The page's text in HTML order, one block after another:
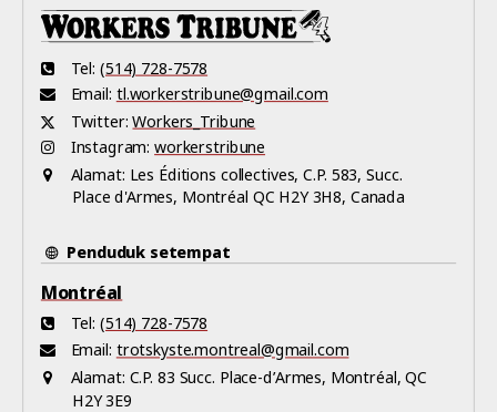
Tel: (514) 728-7578
Email: tl.workerstribune@gmail.com
Twitter: Workers_Tribune
Instagram: workerstribune
Alamat: Les Éditions collectives, C.P. 583, Succ.
Place d'Armes, Montréal QC H2Y 3H8, Canada
Penduduk setempat
Montréal
Tel: (514) 728-7578
Email: trotskyste.montreal@gmail.com
Alamat: C.P. 83 Succ. Place-d’Armes, Montréal, QC
H2Y 3E9